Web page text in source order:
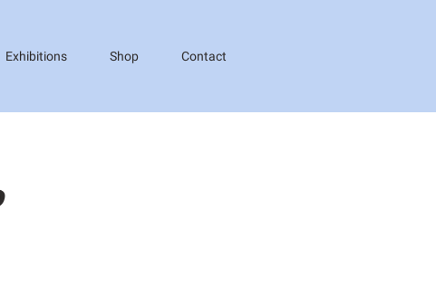
Exhibitions Shop Contact